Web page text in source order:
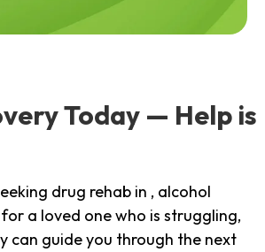
Today — Help is
drug rehab in , alcohol
a loved one who is struggling,
can guide you through the next